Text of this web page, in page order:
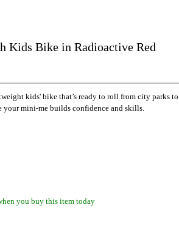
kids' bike that’s ready to roll from city parks to
your mini-me builds confidence and skills.
Kids Bike in Radioactive Red
you buy this item today